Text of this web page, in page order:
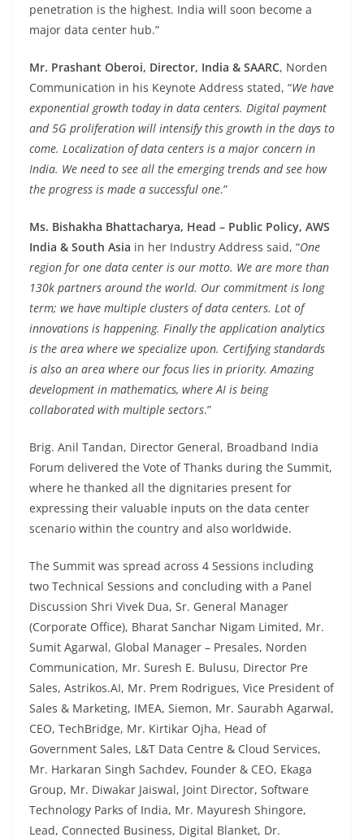
penetration is the highest. India will soon become a
major data center hub.”
Mr. Prashant Oberoi, Director, India & SAARC, Norden
Communication in his Keynote Address stated, “We have
exponential growth today in data centers. Digital payment
and 5G proliferation will intensify this growth in the days to
come. Localization of data centers is a major concern in
India. We need to see all the emerging trends and see how
the progress is made a successful one.”
Ms. Bishakha Bhattacharya, Head – Public Policy, AWS
India & South Asia in her Industry Address said, “One
region for one data center is our motto. We are more than
130k partners around the world. Our commitment is long
term; we have multiple clusters of data centers. Lot of
innovations is happening. Finally the application analytics
is the area where we specialize upon. Certifying standards
is also an area where our focus lies in priority. Amazing
development in mathematics, where AI is being
collaborated with multiple sectors.”
Brig. Anil Tandan, Director General, Broadband India
Forum delivered the Vote of Thanks during the Summit,
where he thanked all the dignitaries present for
expressing their valuable inputs on the data center
scenario within the country and also worldwide.
The Summit was spread across 4 Sessions including
two Technical Sessions and concluding with a Panel
Discussion Shri Vivek Dua, Sr. General Manager
(Corporate Office), Bharat Sanchar Nigam Limited, Mr.
Sumit Agarwal, Global Manager – Presales, Norden
Communication, Mr. Suresh E. Bulusu, Director Pre
Sales, Astrikos.AI, Mr. Prem Rodrigues, Vice President of
Sales & Marketing, IMEA, Siemon, Mr. Saurabh Agarwal,
CEO, TechBridge, Mr. Kirtikar Ojha, Head of
Government Sales, L&T Data Centre & Cloud Services,
Mr. Harkaran Singh Sachdev, Founder & CEO, Ekaga
Group, Mr. Diwakar Jaiswal, Joint Director, Software
Technology Parks of India, Mr. Mayuresh Shingore,
Lead, Connected Business, Digital Blanket, Dr.